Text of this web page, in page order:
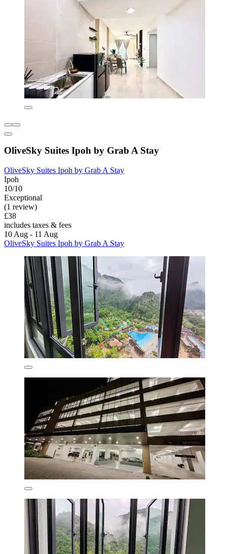
OliveSky Suites Ipoh by Grab A Stay
OliveSky Suites Ipoh by Grab A Stay
Ipoh
10/10
Exceptional
(1 review)
£38
includes taxes & fees
10 Aug - 11 Aug
OliveSky Suites Ipoh by Grab A Stay